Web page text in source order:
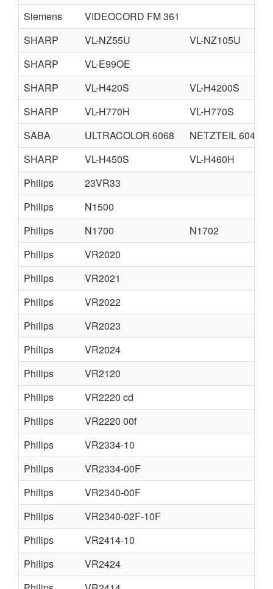
Siemens
VIDEOCORD FM 361
SHARP
VL-NZ55U
VL-NZ105U
SHARP
VL-E99OE
SHARP
VL-H420S
VL-H4200S
SHARP
VL-H770H
VL-H770S
SABA
ULTRACOLOR 6068
NETZTEIL 6048
SHARP
VL-H450S
VL-H460H
Philips
23VR33
Philips
N1500
Philips
N1700
N1702
Philips
VR2020
Philips
VR2021
Philips
VR2022
Philips
VR2023
Philips
VR2024
Philips
VR2120
Philips
VR2220 cd
Philips
VR2220 00f
Philips
VR2334-10
Philips
VR2334-00F
Philips
VR2340-00F
Philips
VR2340-02F-10F
Philips
VR2414-10
Philips
VR2424